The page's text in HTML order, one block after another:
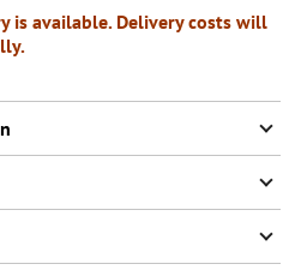
is available. Delivery costs will